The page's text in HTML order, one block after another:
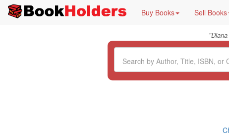
Buy Books Sell Books
"